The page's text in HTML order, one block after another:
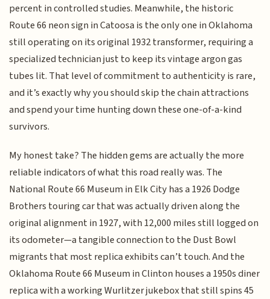
percent in controlled studies. Meanwhile, the historic
Route 66 neon sign in Catoosa is the only one in Oklahoma
still operating on its original 1932 transformer, requiring a
specialized technician just to keep its vintage argon gas
tubes lit. That level of commitment to authenticity is rare,
and it’s exactly why you should skip the chain attractions
and spend your time hunting down these one-of-a-kind
survivors.
My honest take? The hidden gems are actually the more
reliable indicators of what this road really was. The
National Route 66 Museum in Elk City has a 1926 Dodge
Brothers touring car that was actually driven along the
original alignment in 1927, with 12,000 miles still logged on
its odometer—a tangible connection to the Dust Bowl
migrants that most replica exhibits can’t touch. And the
Oklahoma Route 66 Museum in Clinton houses a 1950s diner
replica with a working Wurlitzer jukebox that still spins 45